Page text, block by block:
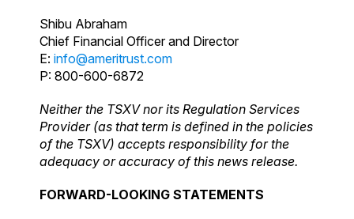
Shibu Abraham
Chief Financial Officer and Director
E: info@ameritrust.com
P: 800-600-6872
Neither the TSXV nor its Regulation Services
Provider (as that term is defined in the policies
of the TSXV) accepts responsibility for the
adequacy or accuracy of this news release.
FORWARD-LOOKING STATEMENTS